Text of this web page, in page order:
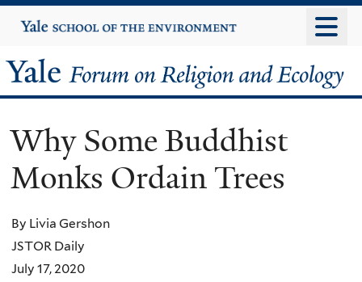
to
content
Yale
University
Yale
Forum
on
Religion
and
Ecology
Why Some Buddhist
Monks Ordain Trees
By Livia Gershon
JSTOR Daily
July 17, 2020